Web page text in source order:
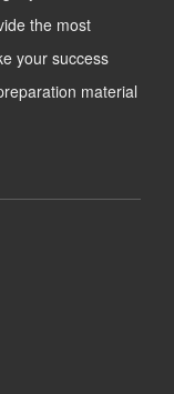
the most
your success
material